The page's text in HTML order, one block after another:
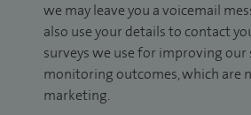
we may leave you a voicemail
also use your details to contact
surveys we use for improving our
monitoring outcomes, which are
marketing.